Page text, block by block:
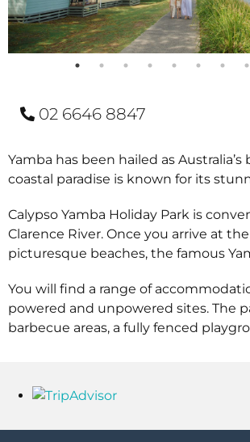
02 6646 8847
Yamba has been hailed as
coastal paradise is known for its
Calypso Yamba Holiday Park is
Clarence River. Once you arrive at
picturesque beaches, the famous
You will find a range of
powered and unpowered sites. The
barbecue areas, a fully fenced